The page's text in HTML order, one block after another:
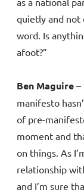
quietly and not
word. Is
afoot?”
Ben Maguire –
manifesto
of pre-
moment and
on things. As
relationship
and I’m sure